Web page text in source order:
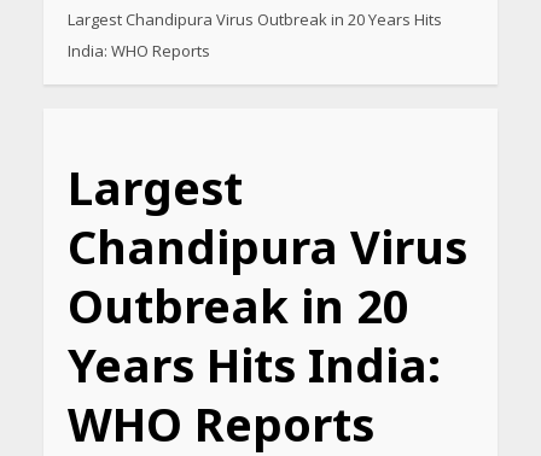
Largest Chandipura Virus Outbreak in 20 Years Hits
India: WHO Reports
Largest
Chandipura Virus
Outbreak in 20
Years Hits India:
WHO Reports